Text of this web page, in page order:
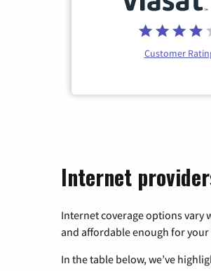
Customer
Internet
Internet coverage options vary
and affordable enough for
In the table below, we’ve